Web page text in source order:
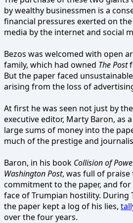
by wealthy businessmen is a
financial pressures exerted on
media by the internet and social
Bezos was welcomed with open
family, which had owned The Post
But the paper faced
arising from the loss of
At first he was seen not just by
executive editor, Marty Baron, as
large sums of money into the
much of the prestige and
Baron, in his book Collision of
Washington Post, was full of praise
commitment to the paper, and
face of Trumpian hostility. During
the paper kept a log of his lies,
over the four years.